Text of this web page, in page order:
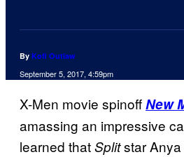
By Kofi Outlaw
September 5, 2017, 4:59pm
X-Men movie spinoffNew
amassing an impressive
learned thatSplitstarAnya